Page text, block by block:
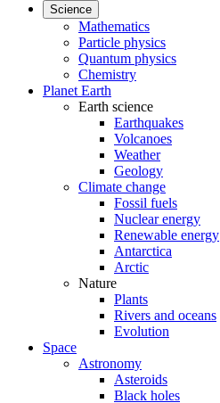
Science
Mathematics
Particle physics
Quantum physics
Chemistry
Planet Earth
Earth science
Earthquakes
Volcanoes
Weather
Geology
Climate change
Fossil fuels
Nuclear energy
Renewable energy
Antarctica
Arctic
Nature
Plants
Rivers and oceans
Evolution
Space
Astronomy
Asteroids
Black holes